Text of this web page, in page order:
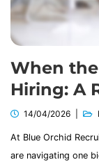
When
Hiring: A
14/04/2026
At Blue Orchid
are navigating one